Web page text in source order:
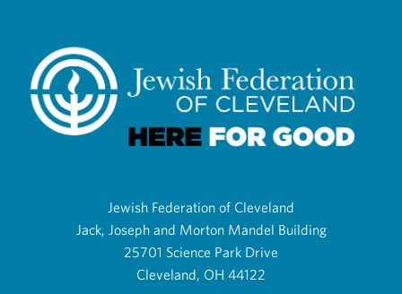
Jewish Federation of Cleveland
Jack, Joseph and Morton Mandel Building
25701 Science Park Drive
Cleveland, OH 44122